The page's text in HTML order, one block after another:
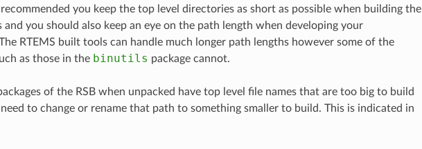
recommended you keep the top level directories as short as possible when building the
and you should also keep an eye on the path length when developing your
RTEMS built tools can handle much longer path lengths however some of the
as those in the binutils package cannot.
of the RSB when unpacked have top level file names that are too big to build
need to change or rename that path to something smaller to build. This is indicated in